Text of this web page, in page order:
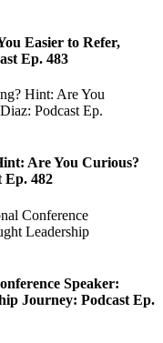
Easier to Refer,
Ep. 483
Are You Curious?
Ep. 482
Speaker:
Journey: Podcast Ep.